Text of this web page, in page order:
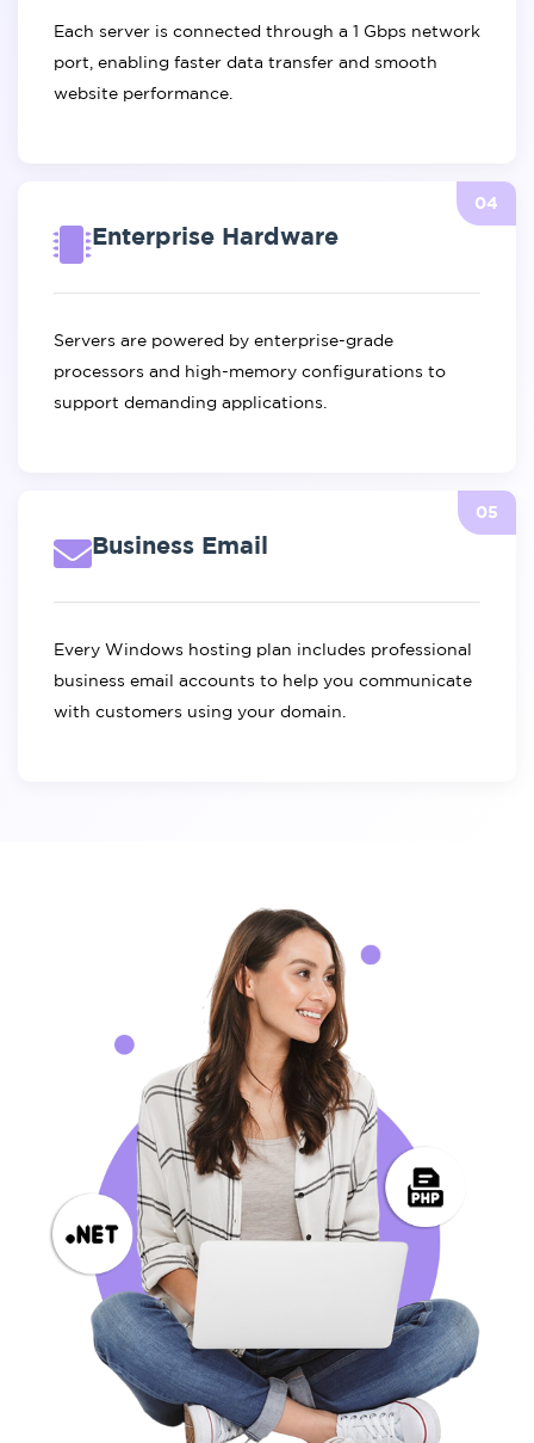
Each server is connected through a 1 Gbps network
port, enabling faster data transfer and smooth
website performance.
04
Enterprise Hardware
Servers are powered by enterprise-grade
processors and high-memory configurations to
support demanding applications.
05
Business Email
Every Windows hosting plan includes professional
business email accounts to help you communicate
with customers using your domain.